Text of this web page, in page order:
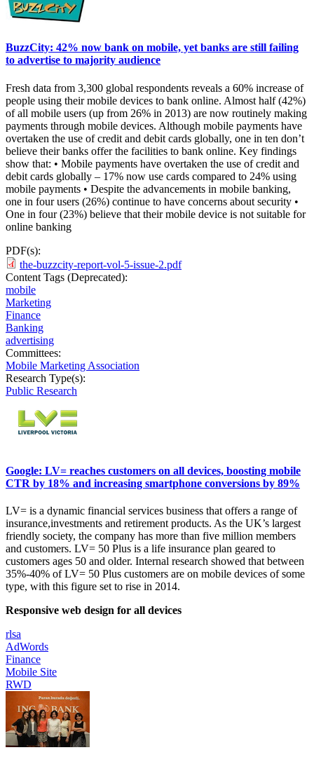
BuzzCity: 42% now bank on mobile, yet banks are still failing
to advertise to majority audience
Fresh data from 3,300 global respondents reveals a 60% increase of
people using their mobile devices to bank online. Almost half (42%)
of all mobile users (up from 26% in 2013) are now routinely making
payments through mobile devices. Although mobile payments have
overtaken the use of credit and debit cards globally, one in ten don’t
believe their banks offer the facilities to bank online. Key findings
show that: • Mobile payments have overtaken the use of credit and
debit cards globally – 17% now use cards compared to 24% using
mobile payments • Despite the advancements in mobile banking,
one in four users (26%) continue to have concerns about security •
One in four (23%) believe that their mobile device is not suitable for
online banking
PDF(s):
the-buzzcity-report-vol-5-issue-2.pdf
Content Tags (Deprecated):
mobile
Marketing
Finance
Banking
advertising
Committees:
Mobile Marketing Association
Research Type(s):
Public Research
Google: LV= reaches customers on all devices, boosting mobile
CTR by 18% and increasing smartphone conversions by 89%
LV= is a dynamic financial services business that offers a range of
insurance,investments and retirement products. As the UK’s largest
friendly society, the company has more than five million members
and customers. LV= 50 Plus is a life insurance plan geared to
customers ages 50 and older. Internal research showed that between
35%-40% of LV= 50 Plus customers are on mobile devices of some
type, with this figure set to rise in 2014.
Responsive web design for all devices
rlsa
AdWords
Finance
Mobile Site
RWD